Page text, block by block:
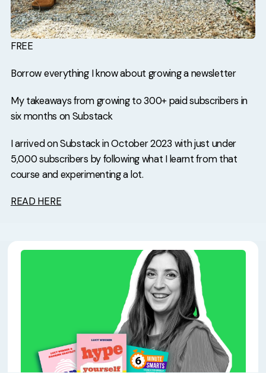
FREE
Borrow everything I know about growing a newsletter
My takeaways from growing to 300+ paid subscribers in
six months on Substack
I arrived on Substack in October 2023 with just under
5,000 subscribers by following what I learnt from that
course and experimenting a lot.
READ HERE